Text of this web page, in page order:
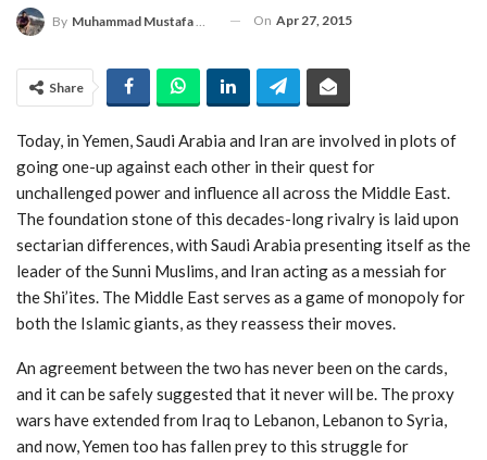
By Muhammad Mustafa Moeen On Apr 27, 2015
Share
Today, in Yemen, Saudi Arabia and Iran are involved in plots of
going one-up against each other in their quest for
unchallenged power and influence all across the Middle East.
The foundation stone of this decades-long rivalry is laid upon
sectarian differences, with Saudi Arabia presenting itself as the
leader of the Sunni Muslims, and Iran acting as a messiah for
the Shi’ites. The Middle East serves as a game of monopoly for
both the Islamic giants, as they reassess their moves.
An agreement between the two has never been on the cards,
and it can be safely suggested that it never will be. The proxy
wars have extended from Iraq to Lebanon, Lebanon to Syria,
and now, Yemen too has fallen prey to this struggle for